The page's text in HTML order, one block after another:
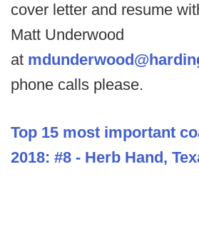
cover letter and resume
Matt Underwood
at
phone calls please.
Top 15 most important
2018: #8 - Herb Hand,